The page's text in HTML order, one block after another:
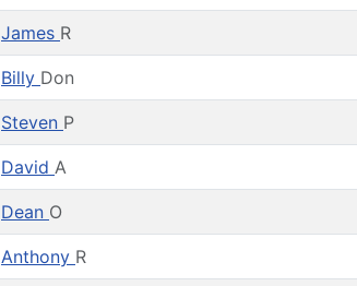
James R
Billy Don
Steven P
David A
Dean O
Anthony R